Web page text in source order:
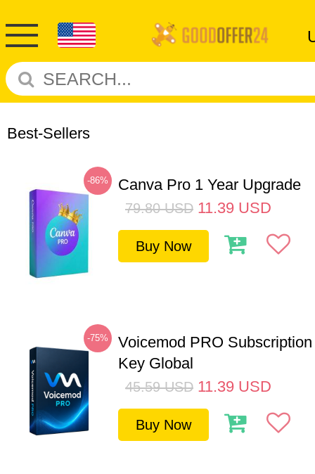
Best-Sellers
-86% Canva Pro 1 Year Upgrade
79.80 USD 11.39 USD
Buy Now
-75%
Voicemod PRO
Key Global
45.59 USD 11.39 USD
Buy Now